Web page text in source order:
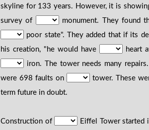
skyline for 133 years. However, it is
survey of
monument. They found
poor state". They added that if its
his creation, "he would have
heart
iron. The tower needs many
were 698 faults on
tower. These
term future in doubt.
Construction of Eiffel Tower started